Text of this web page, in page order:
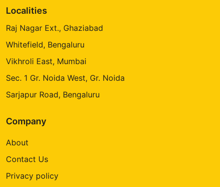
Localities
Raj Nagar Ext., Ghaziabad
Whitefield, Bengaluru
Vikhroli East, Mumbai
Sec. 1 Gr. Noida West, Gr. Noida
Sarjapur Road, Bengaluru
Company
About
Contact Us
Privacy policy